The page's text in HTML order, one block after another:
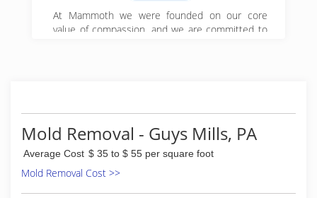
At Mammoth we were founded on our core
value of compassion, and we are committed to
Mold Removal - Guys Mills, PA
Average Cost $ 35 to $ 55 per square foot
Mold Removal Cost >>